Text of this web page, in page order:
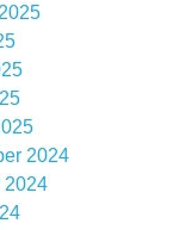
2024
2024